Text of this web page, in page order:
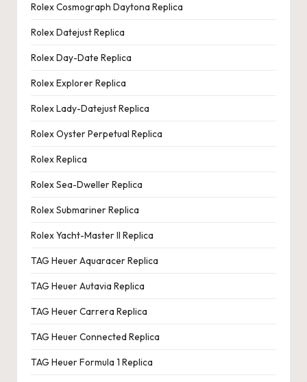
Rolex Cosmograph Daytona Replica
Rolex Datejust Replica
Rolex Day-Date Replica
Rolex Explorer Replica
Rolex Lady-Datejust Replica
Rolex Oyster Perpetual Replica
Rolex Replica
Rolex Sea-Dweller Replica
Rolex Submariner Replica
Rolex Yacht-Master II Replica
TAG Heuer Aquaracer Replica
TAG Heuer Autavia Replica
TAG Heuer Carrera Replica
TAG Heuer Connected Replica
TAG Heuer Formula 1 Replica